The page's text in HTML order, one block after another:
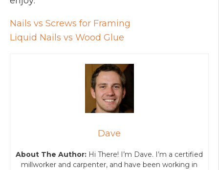
Nails vs Screws for Framing
Liquid Nails vs Wood Glue
Dave
About The Author: Hi There! I’m Dave. I’m a certified
millworker and carpenter, and have been working in